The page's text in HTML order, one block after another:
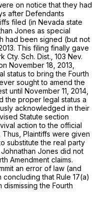
on notice that they had
after Defendants
filed (in Nevada state
Jones as special
had been signed (but not
This filing finally gave
Cty. Sch. Dist., 103 Nev.
November 18, 2013,
status to bring the Fourth
sought to amend the
until November 11, 2014,
the proper legal status a
acknowledged in their
Statute section
action to the official
Plaintiffs were given
substitute the real party
Jones did not
Amendment claims.
an error of law (and
concluding that Rule 17(a)
the Fourth